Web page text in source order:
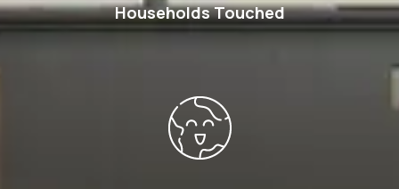
Households Touched